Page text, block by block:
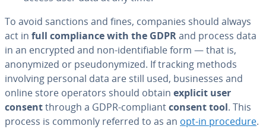
To avoid sanctions and fines, companies should always
act in full com­pli­ance with the GDPRand process data
in an encrypted and non-iden­ti­fi­able form — that is,
anonymized or pseu­do­nymized. If tracking methods
involving personal data are still used, busi­ness­es and
online store operators should obtain explicit user
consentthrough a GDPR-compliantconsent tool. This
process is commonly referred to as an opt-in procedure.